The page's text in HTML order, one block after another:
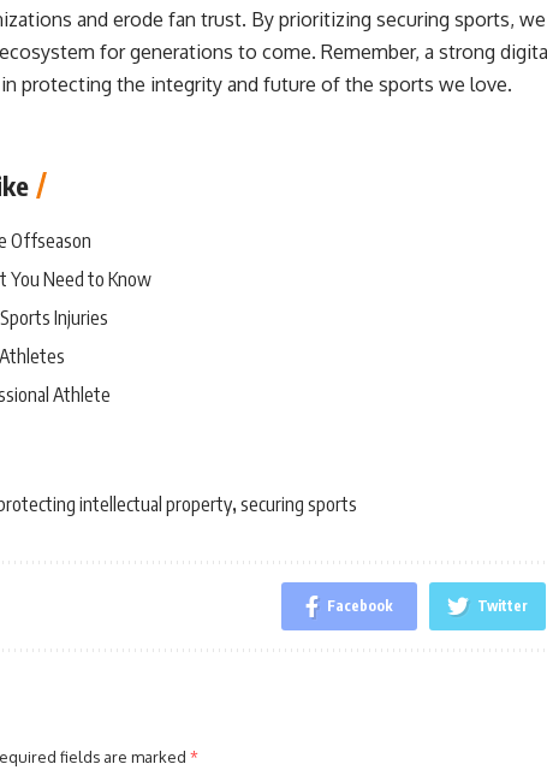
and erode fan trust. By prioritizing securing sports, we
for generations to come. Remember, a strong
protecting the integrity and future of the sports we love.
Offseason
You Need to Know
Injuries
Athlete
intellectual property, securing sports
Facebook Twitter
fields are marked *